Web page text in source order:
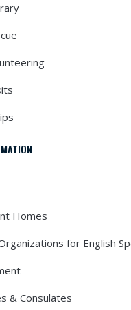
Homes
for English
& Consulates